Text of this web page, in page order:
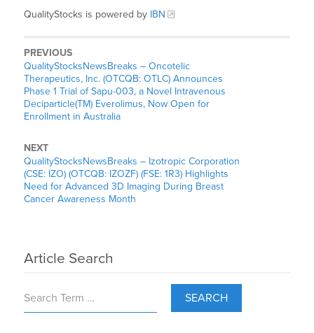
QualityStocks is powered by IBN
PREVIOUS
QualityStocksNewsBreaks – Oncotelic
Therapeutics, Inc. (OTCQB: OTLC) Announces
Phase 1 Trial of Sapu-003, a Novel Intravenous
Deciparticle(TM) Everolimus, Now Open for
Enrollment in Australia
NEXT
QualityStocksNewsBreaks – Izotropic Corporation
(CSE: IZO) (OTCQB: IZOZF) (FSE: 1R3) Highlights
Need for Advanced 3D Imaging During Breast
Cancer Awareness Month
Article Search
SEARCH